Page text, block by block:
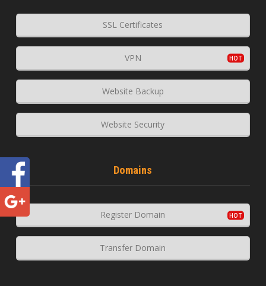
SSL Certificates
VPN
Website Backup
Website Security
Domains
Register Domain
Transfer Domain